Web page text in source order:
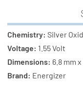
Chemistry: Silver
Voltage: 1.55 Volt
Dimensions: 6.8 mm
Brand: Energizer